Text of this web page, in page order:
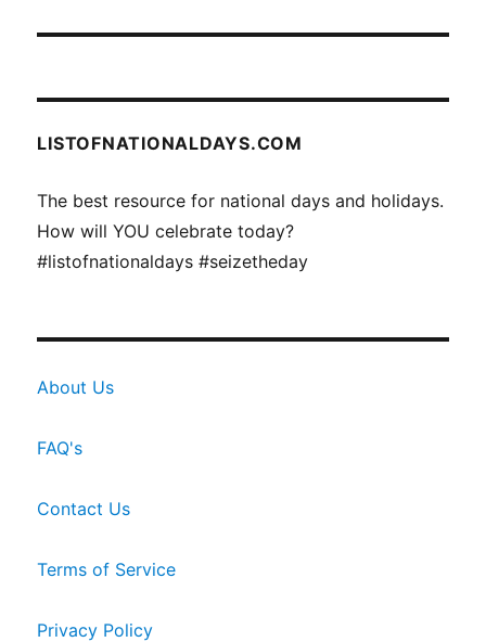
LISTOFNATIONALDAYS.COM
The best resource for national days and holidays.
How will YOU celebrate today?
#listofnationaldays #seizetheday
About Us
FAQ's
Contact Us
Terms of Service
Privacy Policy